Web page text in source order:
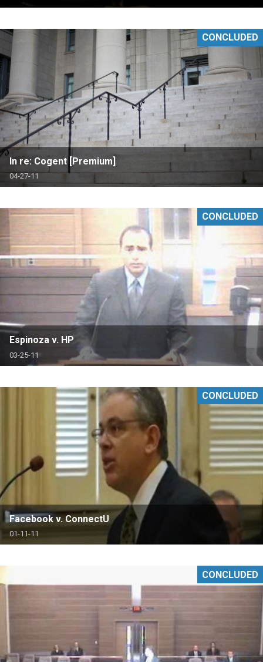
In re: Cogent [Premium]
04-27-11
CONCLUDED
Espinoza v. HP
03-25-11
CONCLUDED
Facebook v. ConnectU
01-11-11
CONCLUDED
CONCLUDED